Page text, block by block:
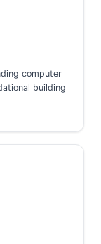
computer
building